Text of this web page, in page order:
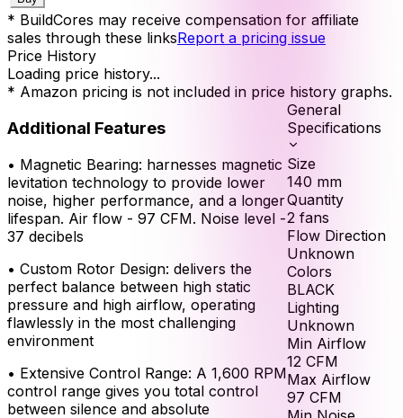
* BuildCores may receive compensation for affiliate
sales through these linksReport a pricing issue
Price History
Loading price history...
* Amazon pricing is not included in price history graphs.
Additional Features
• Magnetic Bearing: harnesses magnetic
levitation technology to provide lower
noise, higher performance, and a longer
lifespan. Air flow - 97 CFM. Noise level -
37 decibels
• Custom Rotor Design: delivers the
perfect balance between high static
pressure and high airflow, operating
flawlessly in the most challenging
environment
• Extensive Control Range: A 1,600 RPM
control range gives you total control
between silence and absolute
General
Specifications
Size
140 mm
Quantity
2 fans
Flow Direction
Unknown
Colors
BLACK
Lighting
Unknown
Min Airflow
12 CFM
Max Airflow
97 CFM